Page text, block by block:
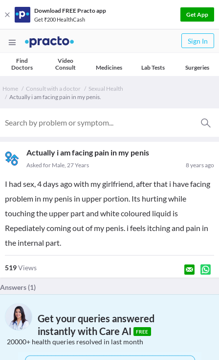
Download FREE Practo app
Get ₹200 HealthCash
Get App
Sign In
Find
Doctors
Video
Consult
Medicines Lab Tests Surgeries
Home Consult with a doctor
Sexual Health
Actually i am facing pain in my penis.
Actually i am facing pain in my penis
8 years ago
Asked for Male, 27 Years
I had sex, 4 days ago with my girlfriend, after that i have facing
problem in my penis in upper portion. Its hurting while
touching the upper part and white coloured liquid is
Repediately coming out of my penis. i feels itching and pain in
the internal part.
519Views
Answers (1)
Get your queries answered
instantly with Care AI
FREE
20000+ health queries resolved in last month